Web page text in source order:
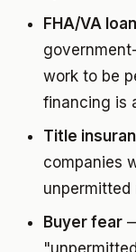
FHA/VA
work to be
financing is
Title
companies
unpermitted
Buyer fear